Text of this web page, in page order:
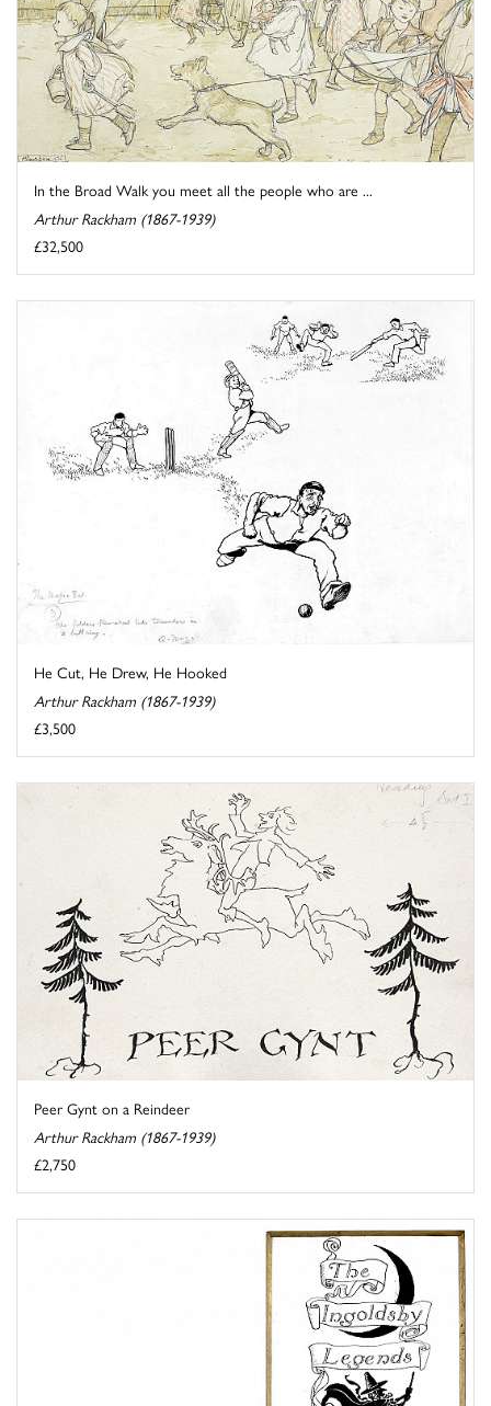
In the Broad Walk you meet all the people who are ...
Arthur Rackham (1867-1939)
£32,500
He Cut, He Drew, He Hooked
Arthur Rackham (1867-1939)
£3,500
Peer Gynt on a Reindeer
Arthur Rackham (1867-1939)
£2,750